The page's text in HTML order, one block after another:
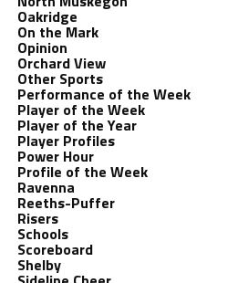
Oakridge
On the Mark
Opinion
Orchard View
Other Sports
Performance of the Week
Player of the Week
Player of the Year
Player Profiles
Power Hour
Profile of the Week
Ravenna
Reeths-Puffer
Risers
Schools
Scoreboard
Shelby